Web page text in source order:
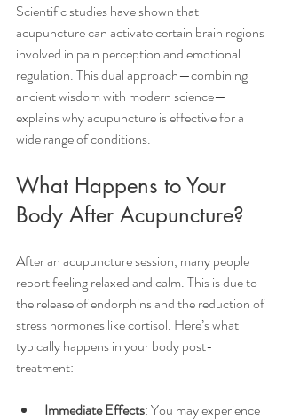
Scientific studies have shown that
acupuncture can activate certain brain regions
involved in pain perception and emotional
regulation. This dual approach—combining
ancient wisdom with modern science—
explains why acupuncture is effective for a
wide range of conditions.
What Happens to Your
Body After Acupuncture?
After an acupuncture session, many people
report feeling relaxed and calm. This is due to
the release of endorphins and the reduction of
stress hormones like cortisol. Here’s what
typically happens in your body post-
treatment:
Immediate Effects: You may experience